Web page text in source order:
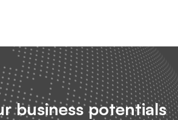
business potentials